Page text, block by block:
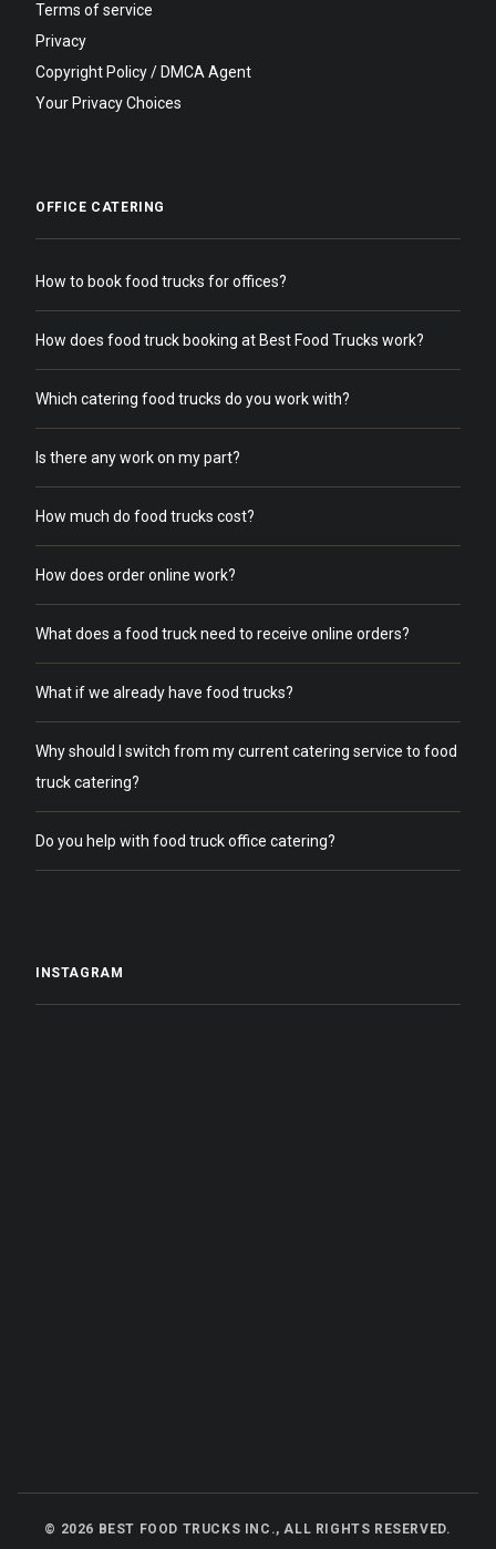
Terms of service
Privacy
Copyright Policy / DMCA Agent
Your Privacy Choices
OFFICE CATERING
How to book food trucks for offices?
How does food truck booking at Best Food Trucks work?
Which catering food trucks do you work with?
Is there any work on my part?
How much do food trucks cost?
How does order online work?
What does a food truck need to receive online orders?
What if we already have food trucks?
Why should I switch from my current catering service to food
truck catering?
Do you help with food truck office catering?
INSTAGRAM
© 2026 BEST FOOD TRUCKS INC., ALL RIGHTS RESERVED.